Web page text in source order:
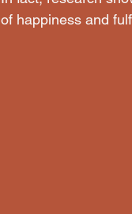
of happiness and